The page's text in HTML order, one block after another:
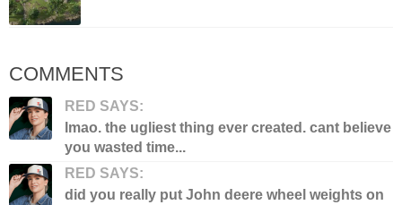
COMMENTS
RED SAYS:
lmao. the ugliest thing ever created. cant believe
you wasted time...
RED SAYS:
did you really put John deere wheel weights on